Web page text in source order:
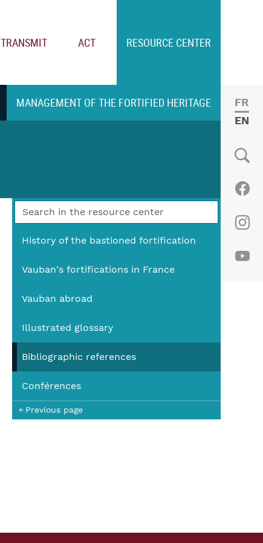
TRANSMIT ACT RESOURCE CENTER
Social
MANAGEMENT OF THE FORTIFIED HERITAGE
History of the bastioned fortification
Vauban's fortifications in France
Vauban abroad
Illustrated glossary
Bibliographic references
Conférences
Previous page